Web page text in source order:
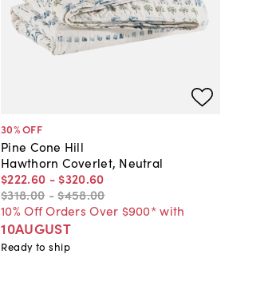
30% OFF
Pine Cone Hill
Hawthorn Coverlet, Neutral
$222.60 - $320.60
$318.00 -$458.00
10% Off Orders Over $900* with
10AUGUST
Ready to ship